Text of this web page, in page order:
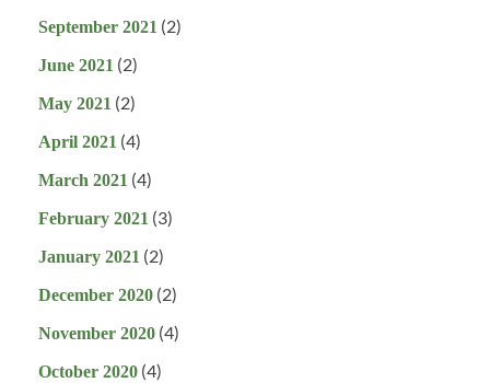
September 2021 (2)
June 2021 (2)
May 2021 (2)
April 2021 (4)
March 2021 (4)
February 2021 (3)
January 2021 (2)
December 2020 (2)
November 2020 (4)
October 2020 (4)